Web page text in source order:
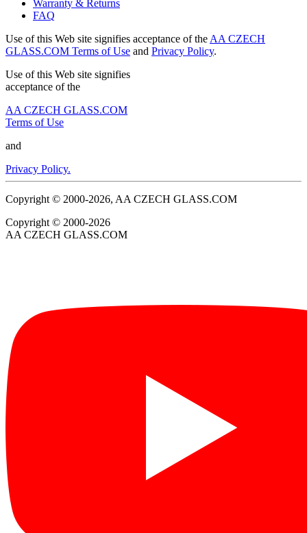
Warranty & Returns
FAQ
Use of this Web site signifies acceptance of the AA CZECH
GLASS.COM Terms of Use and Privacy Policy.
Use of this Web site signifies
acceptance of the
AA CZECH GLASS.COM
Terms of Use
and
Privacy Policy.
Copyright © 2000-2026, AA CZECH GLASS.COM
Copyright © 2000-2026
AA CZECH GLASS.COM